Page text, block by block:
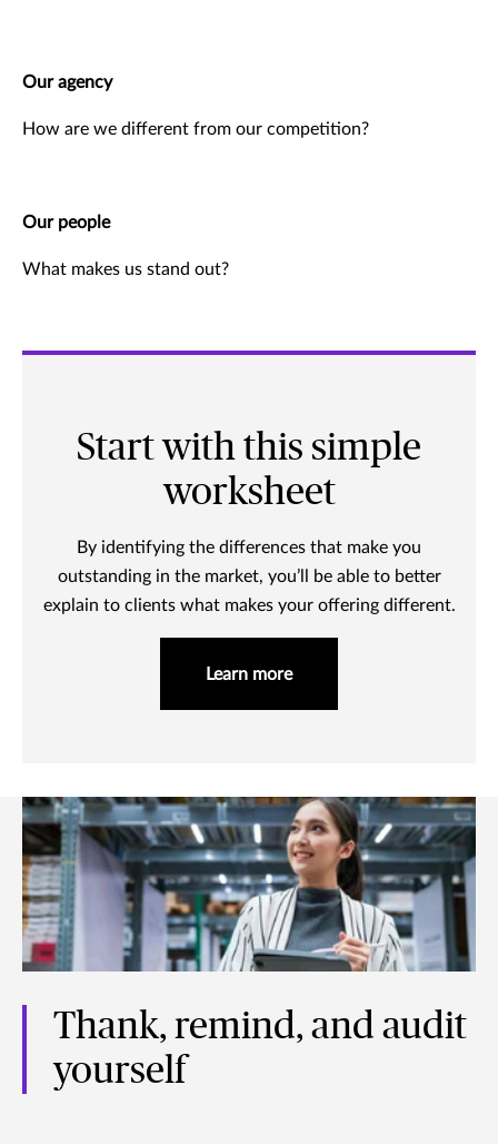
Our agency
How are we different from our competition?
Our people
What makes us stand out?
Start with this simple
worksheet
By identifying the differences that make you
outstanding in the market, you’ll be able to better
explain to clients what makes your offering different.
Learn more
Thank, remind, and audit
yourself